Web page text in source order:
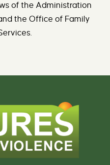
of the Administration
the Office of Family